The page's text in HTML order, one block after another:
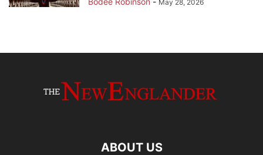
May 28, 2026
ABOUT US